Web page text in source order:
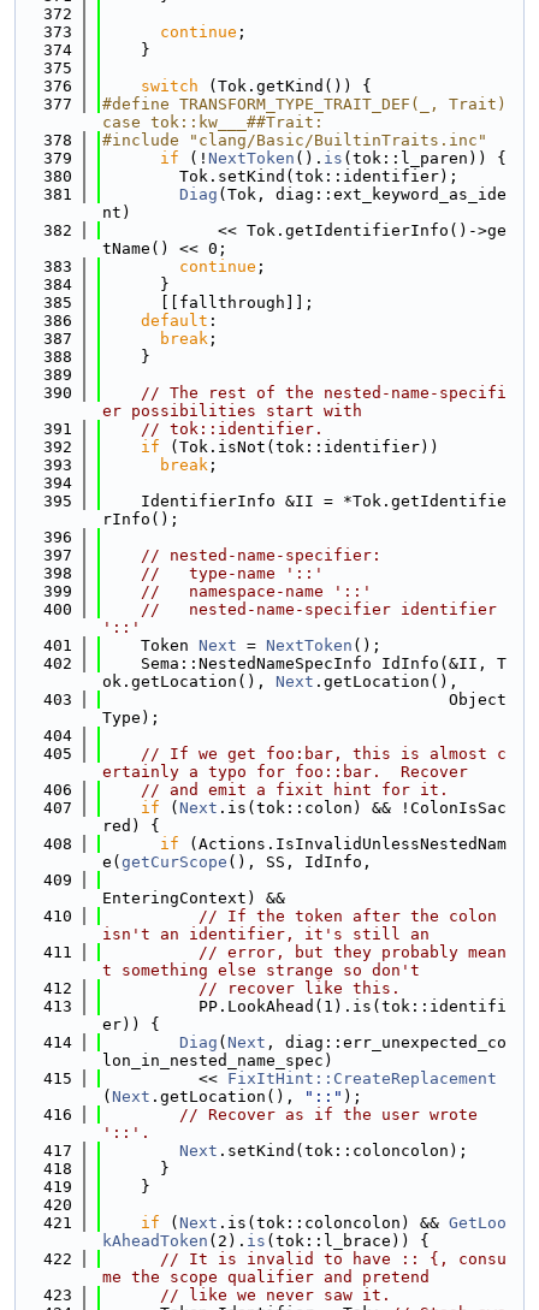
  372
  373
continue ;
  374
    }
  375
  376
switch (Tok.getKind()) {
  377
#define TRANSFORM_TYPE_TRAIT_DEF(_, Trait)
case tok::kw___##Trait:
  378
#include "clang/Basic/BuiltinTraits.inc"
  379
if (! NextToken (). is (tok::l_paren)) {
  380
        Tok.setKind(tok::identifier);
  381
Diag (Tok, diag::ext_keyword_as_ide
nt)
  382
            << Tok.getIdentifierInfo()->ge
tName() << 0;
  383
continue ;
  384
      }
  385
      [[fallthrough]];
  386
default :
  387
break ;
  388
    }
  389
  390
// The rest of the nested-name-specifi
er possibilities start with
  391
// tok::identifier.
  392
if (Tok.isNot(tok::identifier))
  393
break ;
  394
  395
    IdentifierInfo &II = *Tok.getIdentifie
rInfo();
  396
  397
// nested-name-specifier:
  398
//   type-name '::'
  399
//   namespace-name '::'
  400
//   nested-name-specifier identifier
'::'
  401
    Token
Next = NextToken ();
  402
    Sema::NestedNameSpecInfo IdInfo(&II, T
ok.getLocation(), Next .getLocation(),
  403
                                    Object
Type);
  404
  405
// If we get foo:bar, this is almost c
ertainly a typo for foo::bar.  Recover
  406
// and emit a fixit hint for it.
  407
if ( Next .is(tok::colon) && !ColonIsSac
red) {
  408
if (Actions.IsInvalidUnlessNestedNam
e( getCurScope (), SS, IdInfo,
  409
EnteringContext) &&
  410
// If the token after the colon
isn't an identifier, it's still an
  411
// error, but they probably mean
t something else strange so don't
  412
// recover like this.
  413
          PP.LookAhead(1).is(tok::identifi
er)) {
  414
Diag ( Next , diag::err_unexpected_co
lon_in_nested_name_spec)
  415
          <<
FixItHint::CreateReplacement
( Next .getLocation(), "::" );
  416
// Recover as if the user wrote
'::'.
  417
Next .setKind(tok::coloncolon);
  418
      }
  419
    }
  420
  421
if ( Next .is(tok::coloncolon) && GetLoo
kAheadToken (2). is (tok::l_brace)) {
  422
// It is invalid to have :: {, consu
me the scope qualifier and pretend
  423
// like we never saw it.